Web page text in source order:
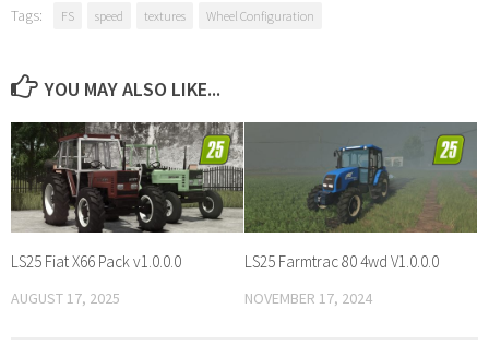
Tags: FS speed textures Wheel Configuration
YOU MAY ALSO LIKE...
LS25 Fiat X66 Pack v1.0.0.0
AUGUST 17, 2025
LS25 Farmtrac 80 4wd V1.0.0.0
NOVEMBER 17, 2024